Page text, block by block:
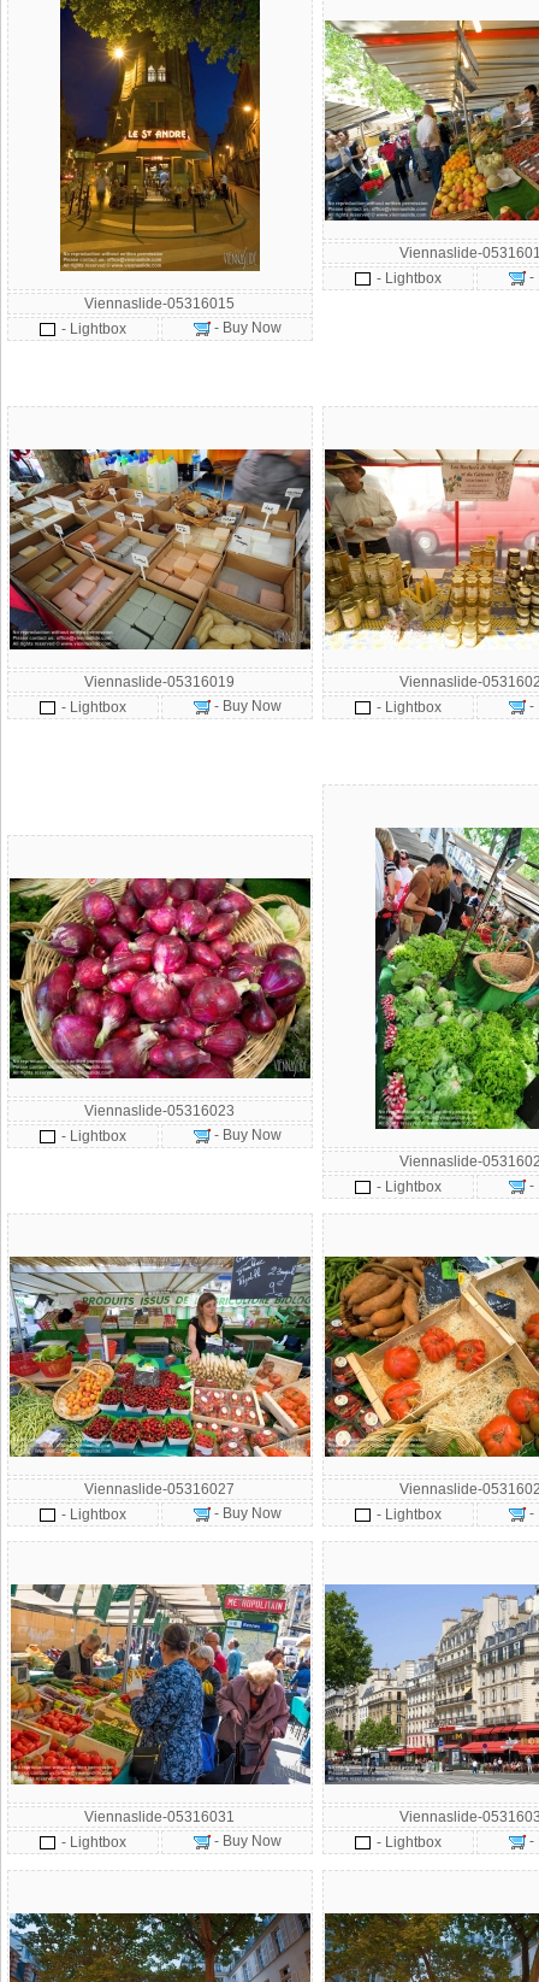
Viennaslide-05316015
- Lightbox
- Buy Now
Viennaslide-
- Lightbox
-
Viennaslide-05316019
- Lightbox
- Buy Now
Viennaslide-
- Lightbox
-
Viennaslide-05316023
- Lightbox
- Buy Now
Viennaslide-
- Lightbox
-
Viennaslide-05316027
- Lightbox
- Buy Now
Viennaslide-
- Lightbox
-
Viennaslide-05316031
- Lightbox
- Buy Now
Viennaslide-
- Lightbox
-